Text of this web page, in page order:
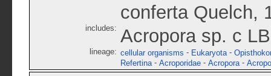
conferta Quelch,
includes: Acropora sp. c
lineage: cellular organisms - Eukaryota -
Refertina - Acroporidae - Acropora -